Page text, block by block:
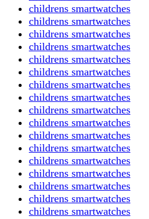
childrens smartwatches
childrens smartwatches
childrens smartwatches
childrens smartwatches
childrens smartwatches
childrens smartwatches
childrens smartwatches
childrens smartwatches
childrens smartwatches
childrens smartwatches
childrens smartwatches
childrens smartwatches
childrens smartwatches
childrens smartwatches
childrens smartwatches
childrens smartwatches
childrens smartwatches